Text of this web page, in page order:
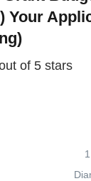
Your
of 5 stars